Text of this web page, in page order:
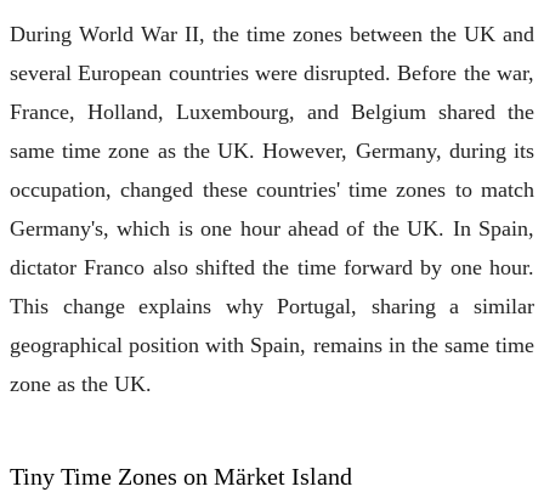
During World War II, the time zones between the UK and
several European countries were disrupted. Before the war,
France, Holland, Luxembourg, and Belgium shared the
same time zone as the UK. However, Germany, during its
occupation, changed these countries' time zones to match
Germany's, which is one hour ahead of the UK. In Spain,
dictator Franco also shifted the time forward by one hour.
This change explains why Portugal, sharing a similar
geographical position with Spain, remains in the same time
zone as the UK.
Tiny Time Zones on Märket Island